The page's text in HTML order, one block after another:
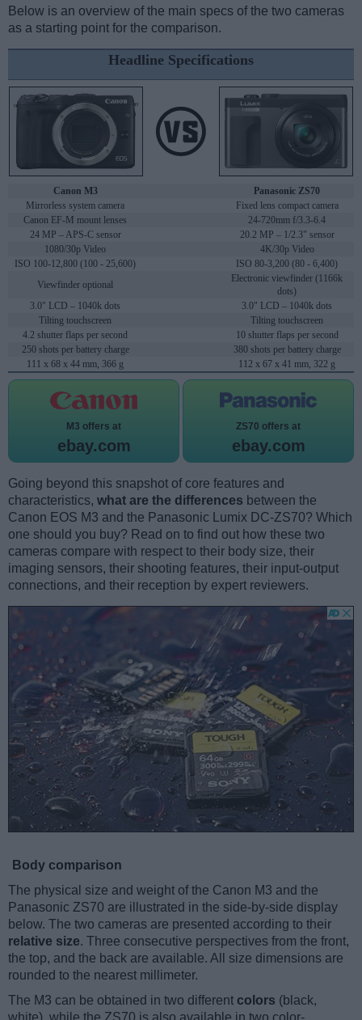
Below is an overview of the main specs of the two cameras
as a starting point for the comparison.
Headline Specifications
Canon M3
Panasonic ZS70
Mirrorless system camera
Fixed lens compact camera
Canon EF-M mount lenses
24-720mm f/3.3-6.4
24 MP – APS-C sensor
20.2 MP – 1/2.3" sensor
1080/30p Video
4K/30p Video
ISO 100-12,800 (100 - 25,600)
ISO 80-3,200 (80 - 6,400)
Viewfinder optional
Electronic viewfinder (1166k
dots)
3.0" LCD – 1040k dots
3.0" LCD – 1040k dots
Tilting touchscreen
Tilting touchscreen
4.2 shutter flaps per second
10 shutter flaps per second
250 shots per battery charge
380 shots per battery charge
111 x 68 x 44 mm, 366 g
112 x 67 x 41 mm, 322 g
M3 offers at
ebay.com
ZS70 offers at
ebay.com
Going beyond this snapshot of core features and
characteristics, what are the differences between the
Canon EOS M3 and the Panasonic Lumix DC-ZS70? Which
one should you buy? Read on to find out how these two
cameras compare with respect to their body size, their
imaging sensors, their shooting features, their input-output
connections, and their reception by expert reviewers.
Body comparison
The physical size and weight of the Canon M3 and the
Panasonic ZS70 are illustrated in the side-by-side display
below. The two cameras are presented according to their
relative size. Three consecutive perspectives from the front,
the top, and the back are available. All size dimensions are
rounded to the nearest millimeter.
The M3 can be obtained in two different colors (black,